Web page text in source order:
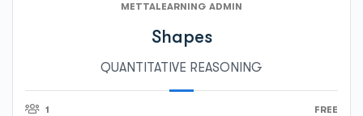
METTALEARNING ADMIN
Shapes
QUANTITATIVE REASONING
1 FREE